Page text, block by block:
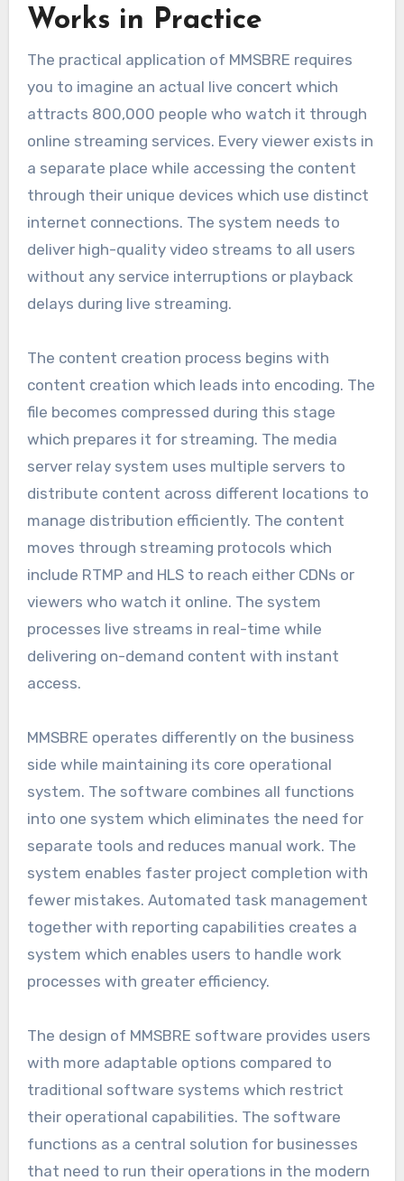
Works in Practice
The practical application of MMSBRE requires
you to imagine an actual live concert which
attracts 800,000 people who watch it through
online streaming services. Every viewer exists in
a separate place while accessing the content
through their unique devices which use distinct
internet connections. The system needs to
deliver high-quality video streams to all users
without any service interruptions or playback
delays during live streaming.
The content creation process begins with
content creation which leads into encoding. The
file becomes compressed during this stage
which prepares it for streaming. The media
server relay system uses multiple servers to
distribute content across different locations to
manage distribution efficiently. The content
moves through streaming protocols which
include RTMP and HLS to reach either CDNs or
viewers who watch it online. The system
processes live streams in real-time while
delivering on-demand content with instant
access.
MMSBRE operates differently on the business
side while maintaining its core operational
system. The software combines all functions
into one system which eliminates the need for
separate tools and reduces manual work. The
system enables faster project completion with
fewer mistakes. Automated task management
together with reporting capabilities creates a
system which enables users to handle work
processes with greater efficiency.
The design of MMSBRE software provides users
with more adaptable options compared to
traditional software systems which restrict
their operational capabilities. The software
functions as a central solution for businesses
that need to run their operations in the modern